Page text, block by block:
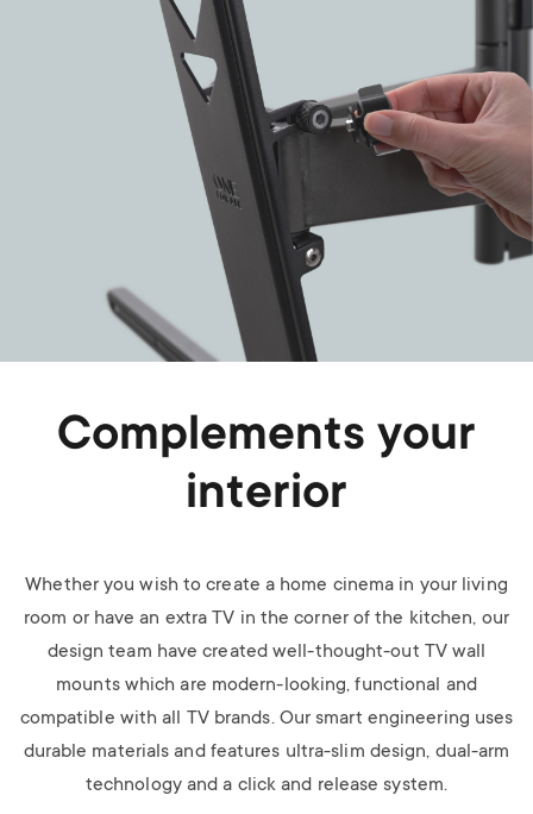
Complements your
interior
Whether you wish to create a home cinema in your living
room or have an extra TV in the corner of the kitchen, our
design team have created well-thought-out TV wall
mounts which are modern-looking, functional and
compatible with all TV brands. Our smart engineering uses
durable materials and features ultra-slim design, dual-arm
technology and a click and release system.